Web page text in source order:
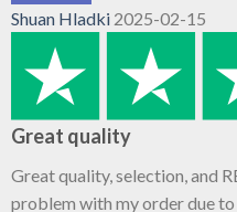
Shuan Hladki 2025-02-15
Great quality
Great quality, selection, and
problem with my order due